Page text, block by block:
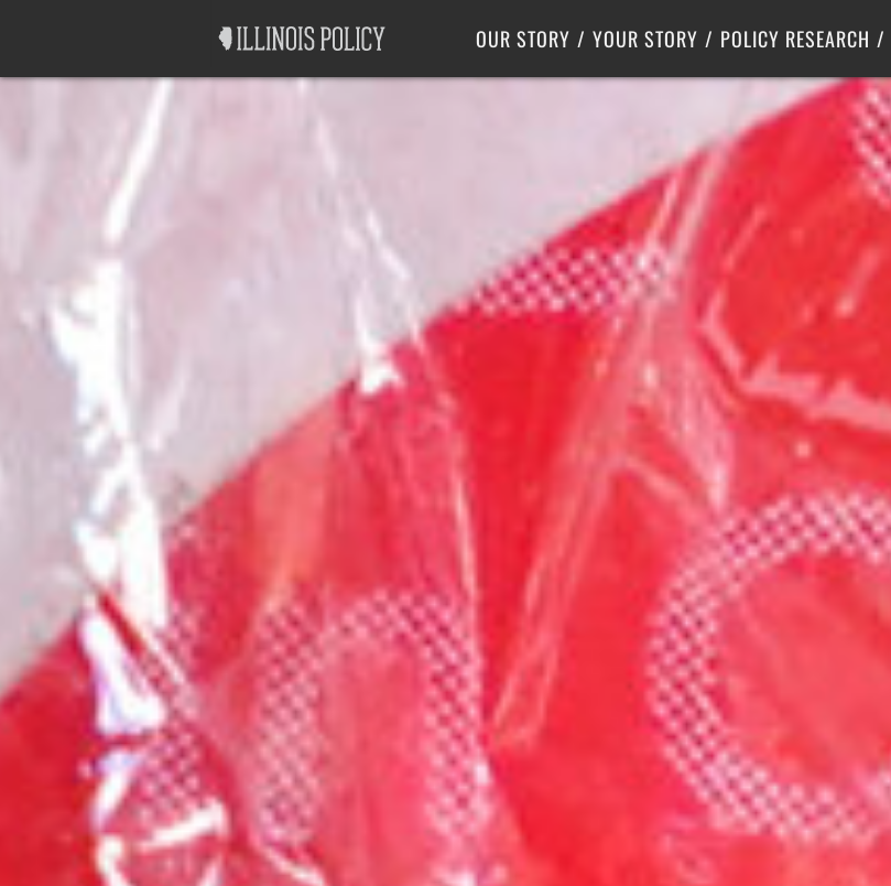
OUR STORY YOUR STORY POLICY RESEARCH
Labor
Center for Poverty Solutions